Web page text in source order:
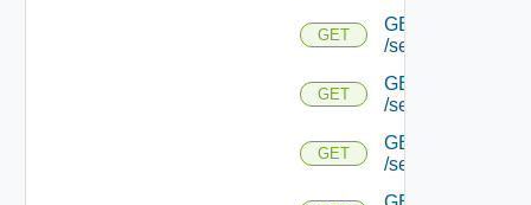
GET
GET
/serviceengine/
GET
GET
/serviceengine/
GET
GET
/serviceengine/